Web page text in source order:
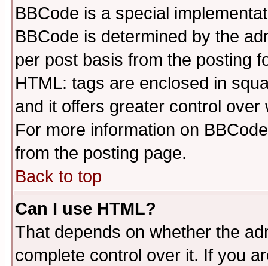
BBCode is a special
BBCode is determined by the
per post basis from the posting
HTML: tags are enclosed in
and it offers greater control
For more information on
from the posting page.
Back to top
Can I use HTML?
That depends on whether the
complete control over it. If you